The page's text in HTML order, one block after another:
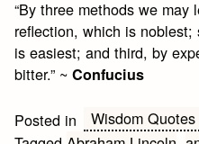
“By three methods we may
reflection, which is
is easiest; and third, by
bitter.” ~Confucius
Posted in
Wisdom Quotes